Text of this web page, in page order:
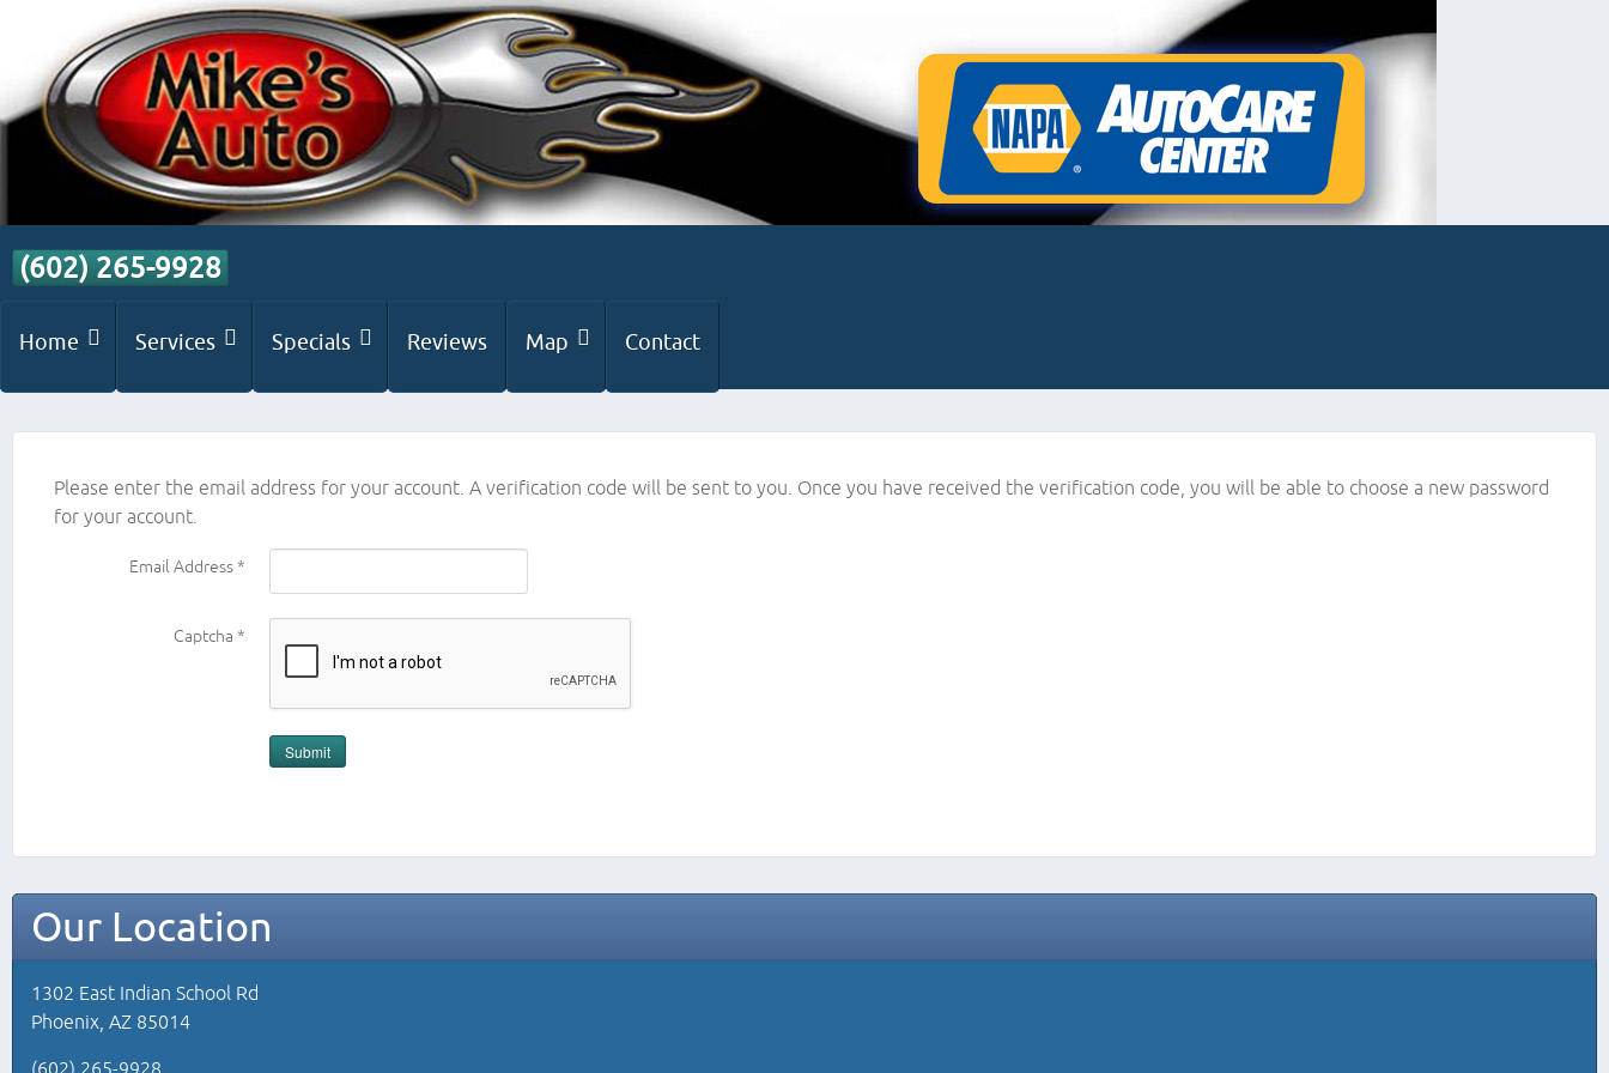
(602) 265-9928
Home Services Specials Reviews Map Contact
Please enter the email address for your account. A verification code will be sent to you. Once you have received the verification code, you will be able to choose a new password
for your account.
Email Address*
Captcha *
Submit
Our Location
1302 East Indian School Rd
Phoenix, AZ 85014
(602) 265-9928